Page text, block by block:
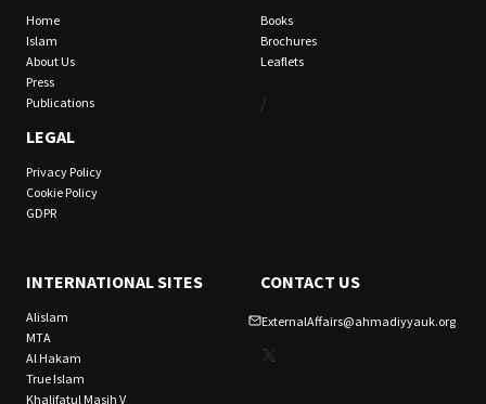
Home
Islam
About Us
Press
Publications
LEGAL
Privacy Policy
Cookie Policy
GDPR
Books
Brochures
Leaflets
/
INTERNATIONAL SITES
Alislam
MTA
Al Hakam
True Islam
Khalifatul Masih V
CONTACT US
ExternalAffairs@ahmadiyyauk.org
X